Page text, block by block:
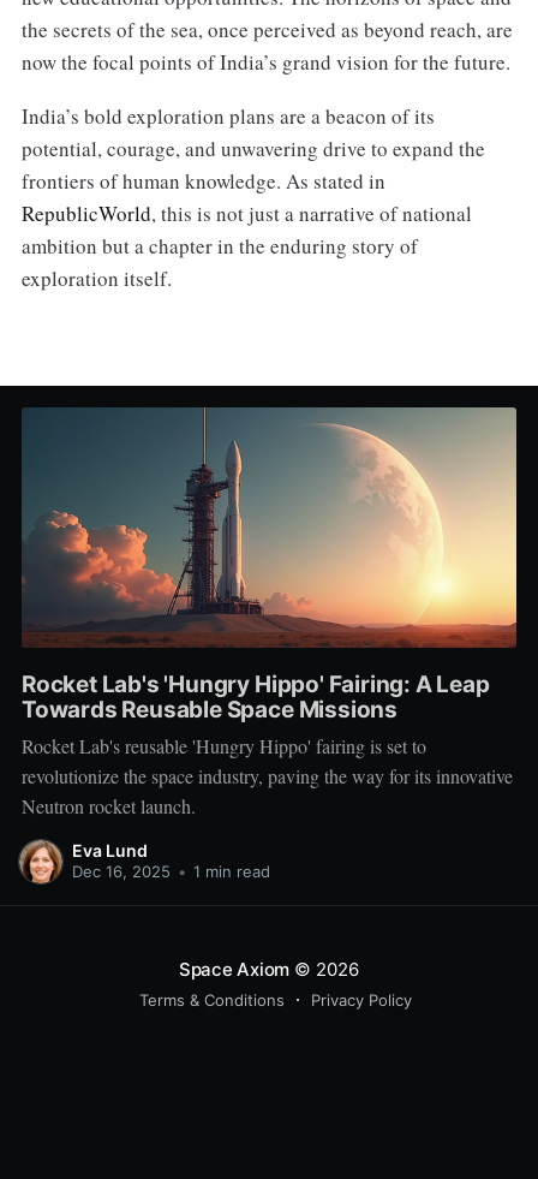
the secrets of the sea, once perceived as beyond reach, are
now the focal points of India’s grand vision for the future.
India’s bold exploration plans are a beacon of its
potential, courage, and unwavering drive to expand the
frontiers of human knowledge. As stated in
RepublicWorld, this is not just a narrative of national
ambition but a chapter in the enduring story of
exploration itself.
Rocket Lab's 'Hungry Hippo' Fairing: A Leap
Towards Reusable Space Missions
Rocket Lab's reusable 'Hungry Hippo' fairing is set to
revolutionize the space industry, paving the way for its innovative
Neutron rocket launch.
Eva Lund
Dec 16, 2025 • 1 min read
Space Axiom © 2026
Terms & Conditions Privacy Policy